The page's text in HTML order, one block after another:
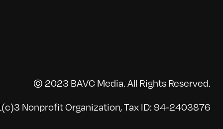
© 2023 BAVC Media. All Rights Reserved.
Nonprofit Organization, Tax ID: 94-2403876